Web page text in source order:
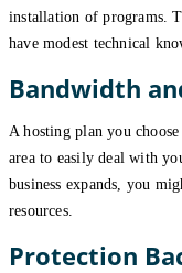
installation of programs.
have modest technical
Bandwidth
A hosting plan you
area to easily deal with
business expands, you
resources.
Protection